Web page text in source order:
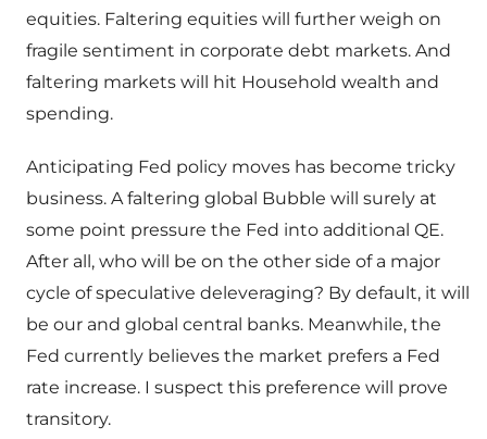
equities. Faltering equities will further weigh on
fragile sentiment in corporate debt markets. And
faltering markets will hit Household wealth and
spending.
Anticipating Fed policy moves has become tricky
business. A faltering global Bubble will surely at
some point pressure the Fed into additional QE.
After all, who will be on the other side of a major
cycle of speculative deleveraging? By default, it will
be our and global central banks. Meanwhile, the
Fed currently believes the market prefers a Fed
rate increase. I suspect this preference will prove
transitory.